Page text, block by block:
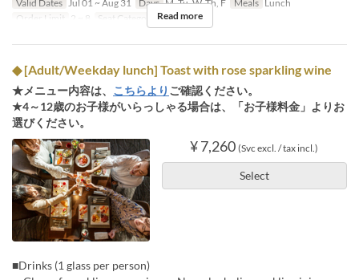
Valid Dates Jul 01 ~ Aug 31 Days M, Tu, W, Th, F Meals Lunch
Order Limit
2 ~ 8 Seat Category Regular seat
Read more
◆ [Adult/Weekday lunch] Toast with rose sparkling wine
★メニュー内容は、 こちらより ご確認ください。
★4～12歳のお子様がいらっしゃる場合は、「お子様料金」よりお
選びください。
¥ 7,260 (Svc excl. / tax incl.)
Select
■Drinks (1 glass per person)